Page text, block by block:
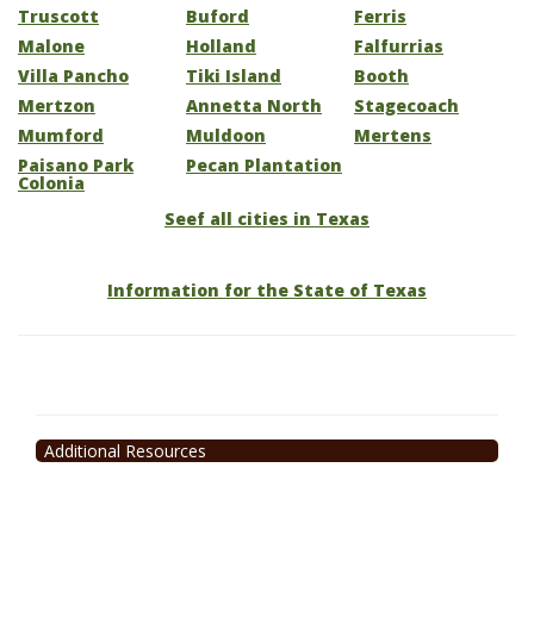
Truscott
Malone
Villa Pancho
Mertzon
Mumford
Paisano Park
Colonia
Buford
Holland
Tiki Island
Annetta North
Muldoon
Pecan Plantation
Ferris
Falfurrias
Booth
Stagecoach
Mertens
Seef all cities in Texas
Information for the State of Texas
Additional Resources